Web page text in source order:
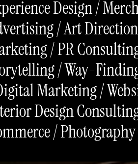
Design /
/ Art
/ PR
/ Way-
Marketing /
Design
/